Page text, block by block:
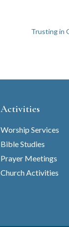
Trusting in
Activities
Worship Services
Bible Studies
Prayer Meetings
Church Activities